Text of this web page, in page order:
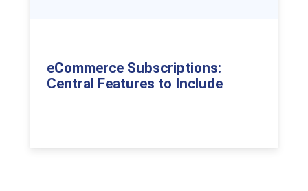
eCommerce Subscriptions:
Central Features to Include